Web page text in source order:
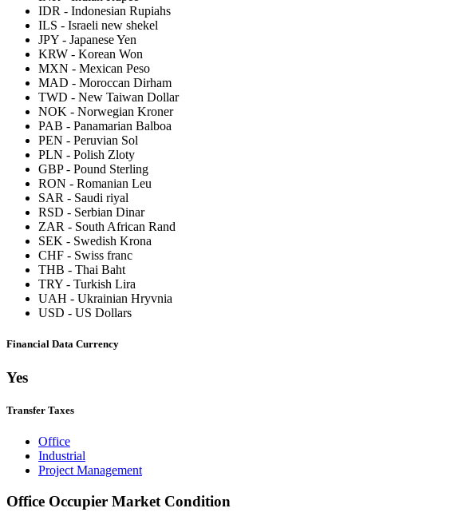
IDR - Indonesian Rupiahs
ILS - Israeli new shekel
JPY - Japanese Yen
KRW - Korean Won
MXN - Mexican Peso
MAD - Moroccan Dirham
TWD - New Taiwan Dollar
NOK - Norwegian Kroner
PAB - Panamarian Balboa
PEN - Peruvian Sol
PLN - Polish Zloty
GBP- Pound Sterling
RON - Romanian Leu
SAR - Saudi riyal
RSD - Serbian Dinar
ZAR - South African Rand
SEK - Swedish Krona
CHF - Swiss franc
THB - Thai Baht
TRY - Turkish Lira
UAH - Ukrainian Hryvnia
USD - US Dollars
Financial Data Currency
Yes
Transfer Taxes
Office
Industrial
Project Management
Office Occupier Market Condition